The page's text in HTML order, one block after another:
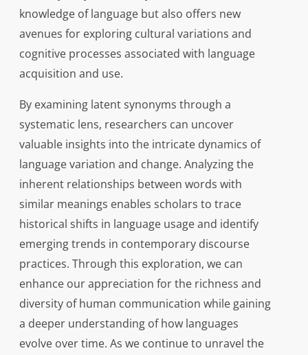
knowledge of language but also offers new
avenues for exploring cultural variations and
cognitive processes associated with language
acquisition and use.
By examining latent synonyms through a
systematic lens, researchers can uncover
valuable insights into the intricate dynamics of
language variation and change. Analyzing the
inherent relationships between words with
similar meanings enables scholars to trace
historical shifts in language usage and identify
emerging trends in contemporary discourse
practices. Through this exploration, we can
enhance our appreciation for the richness and
diversity of human communication while gaining
a deeper understanding of how languages
evolve over time. As we continue to unravel the